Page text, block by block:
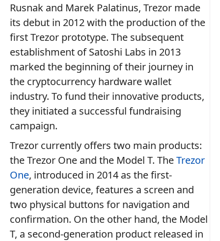
Rusnak and Marek Palatinus, Trezor made
its debut in 2012 with the production of the
first Trezor prototype. The subsequent
establishment of Satoshi Labs in 2013
marked the beginning of their journey in
the cryptocurrency hardware wallet
industry. To fund their innovative products,
they initiated a successful fundraising
campaign.
Trezor currently offers two main products:
the Trezor One and the Model T. TheTrezor
One, introduced in 2014 as the first-
generation device, features a screen and
two physical buttons for navigation and
confirmation. On the other hand, the Model
T, a second-generation product released in